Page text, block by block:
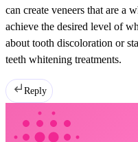
can create veneers that are a
achieve the desired level of
about tooth discoloration or
teeth whitening treatments.
Reply